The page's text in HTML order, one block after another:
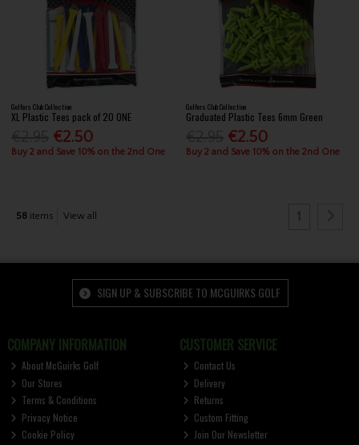
Golfers Club Collection
XL Plastic Tees pack of 20 ONE
€2.50
Buy 2 and Save 10% on the 2nd One
Golfers Club Collection
Graduated Plastic Tees 6mm Green
€2.50
Buy 2 and Save 10% on the 2nd One
58 items View all 1
SIGN UP & SUBSCRIBE TO MCGUIRKS GOLF
COMPANY INFORMATION
About McGuirks Golf
Our Stores
Terms & Conditions
Privacy Notice
Cookie Policy
CUSTOMER SERVICE
Contact Us
Delivery
Returns
Custom Fitting
Join Our Newsletter